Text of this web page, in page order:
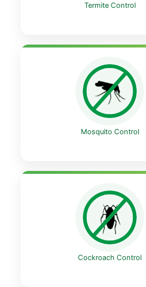
Termite Control
Mosquito Control
Cockroach Control